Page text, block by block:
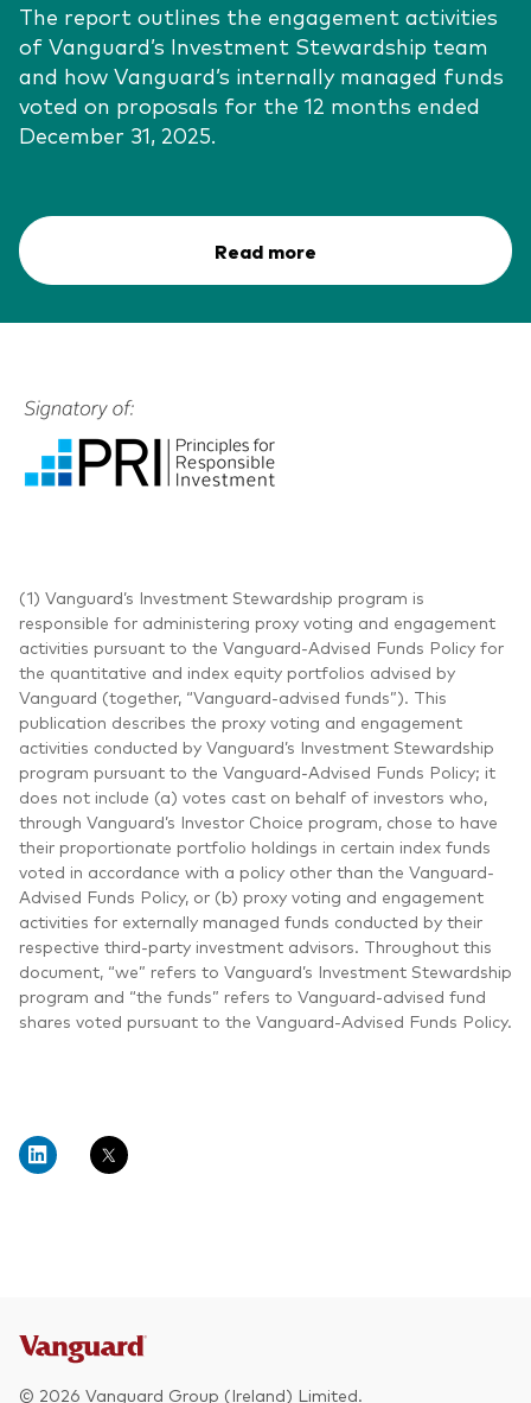
The report outlines the engagement activities
of Vanguard’s Investment Stewardship team
and how Vanguard’s internally managed funds
voted on proposals for the 12 months ended
December 31, 2025.
Read more
(1) Vanguard’s Investment Stewardship program is
responsible for administering proxy voting and engagement
activities pursuant to the Vanguard-Advised Funds Policy for
the quantitative and index equity portfolios advised by
Vanguard (together, “Vanguard-advised funds”). This
publication describes the proxy voting and engagement
activities conducted by Vanguard’s Investment Stewardship
program pursuant to the Vanguard-Advised Funds Policy; it
does not include (a) votes cast on behalf of investors who,
through Vanguard’s Investor Choice program, chose to have
their proportionate portfolio holdings in certain index funds
voted in accordance with a policy other than the Vanguard-
Advised Funds Policy, or (b) proxy voting and engagement
activities for externally managed funds conducted by their
respective third-party investment advisors. Throughout this
document, “we” refers to Vanguard’s Investment Stewardship
program and “the funds” refers to Vanguard-advised fund
shares voted pursuant to the Vanguard-Advised Funds Policy.
© 2026 Vanguard Group (Ireland) Limited.